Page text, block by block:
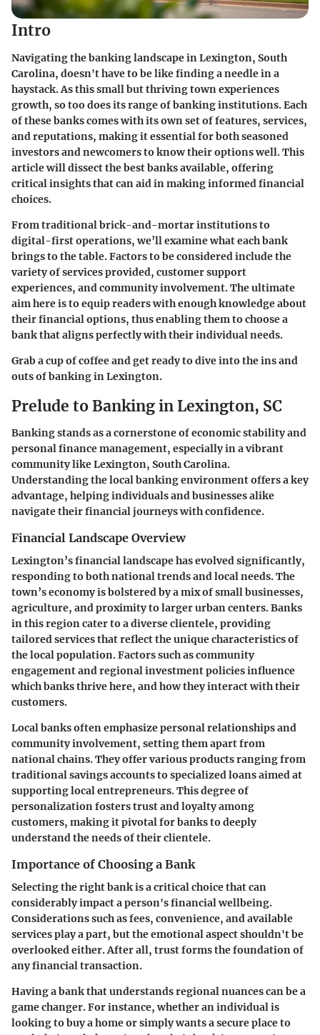
Intro
Navigating the banking landscape in Lexington, South
Carolina, doesn't have to be like finding a needle in a
haystack. As this small but thriving town experiences
growth, so too does its range of banking institutions. Each
of these banks comes with its own set of features, services,
and reputations, making it essential for both seasoned
investors and newcomers to know their options well. This
article will dissect the best banks available, offering
critical insights that can aid in making informed financial
choices.
From traditional brick-and-mortar institutions to
digital-first operations, we’ll examine what each bank
brings to the table. Factors to be considered include the
variety of services provided, customer support
experiences, and community involvement. The ultimate
aim here is to equip readers with enough knowledge about
their financial options, thus enabling them to choose a
bank that aligns perfectly with their individual needs.
Grab a cup of coffee and get ready to dive into the ins and
outs of banking in Lexington.
Prelude to Banking in Lexington, SC
Banking stands as a cornerstone of economic stability and
personal finance management, especially in a vibrant
community like Lexington, South Carolina.
Understanding the local banking environment offers a key
advantage, helping individuals and businesses alike
navigate their financial journeys with confidence.
Financial Landscape Overview
Lexington’s financial landscape has evolved significantly,
responding to both national trends and local needs. The
town’s economy is bolstered by a mix of small businesses,
agriculture, and proximity to larger urban centers. Banks
in this region cater to a diverse clientele, providing
tailored services that reflect the unique characteristics of
the local population. Factors such as community
engagement and regional investment policies influence
which banks thrive here, and how they interact with their
customers.
Local banks often emphasize personal relationships and
community involvement, setting them apart from
national chains. They offer various products ranging from
traditional savings accounts to specialized loans aimed at
supporting local entrepreneurs. This degree of
personalization fosters trust and loyalty among
customers, making it pivotal for banks to deeply
understand the needs of their clientele.
Importance of Choosing a Bank
Selecting the right bank is a critical choice that can
considerably impact a person's financial wellbeing.
Considerations such as fees, convenience, and available
services play a part, but the emotional aspect shouldn't be
overlooked either. After all, trust forms the foundation of
any financial transaction.
Having a bank that understands regional nuances can be a
game changer. For instance, whether an individual is
looking to buy a home or simply wants a secure place to